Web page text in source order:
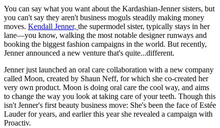
You can say what you want about the Kardashian-Jenner sisters, but
you can't say they aren't business moguls steadily making money
moves. Kendall Jenner, the supermodel sister, typically stays in her
lane—you know, walking the most notable designer runways and
booking the biggest fashion campaigns in the world. But recently,
Jenner announced a new venture that's quite...different.
Jenner just launched an oral care collaboration with a new company
called Moon, created by Shaun Neff, for which she co-created her
very own product. Moon is doing oral care the cool way, and aims
to change the way you look at taking care of your teeth. Though this
isn't Jenner's first beauty business move: She's been the face of Estée
Lauder for years, and earlier this year she revealed a campaign with
Proactiv.